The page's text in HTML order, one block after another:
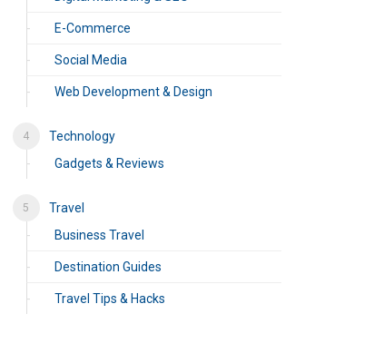
E-Commerce
Social Media
Web Development & Design
Technology
Gadgets & Reviews
Travel
Business Travel
Destination Guides
Travel Tips & Hacks